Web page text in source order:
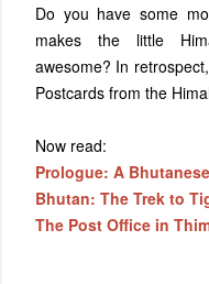
Do you have some
makes the little
awesome? In
Postcards from the
Now read:
Prologue: A
Bhutan: The Trek to
The Post Office in